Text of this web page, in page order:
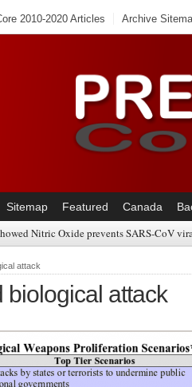
2010-2020 Articles Archive
Sitemap Featured Canada
Nitric Oxide prevents SARS-CoV
attack
biological attack